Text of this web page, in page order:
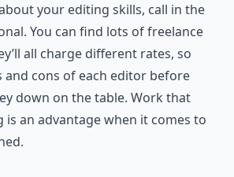
your editing skills, call in the
You can find lots of freelance
all charge different rates, so
cons of each editor before
down on the table. Work that
is an advantage when it comes to